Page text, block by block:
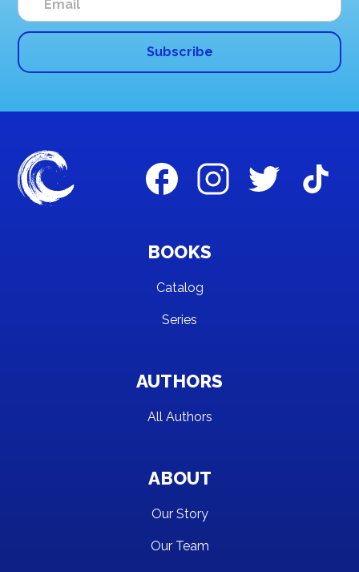
BOOKS
Catalog
Series
AUTHORS
All Authors
ABOUT
Our Story
Our Team